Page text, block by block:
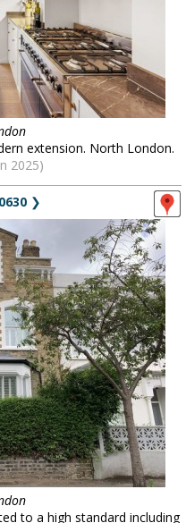
extension. North London.
2025)
❯
to a high standard including